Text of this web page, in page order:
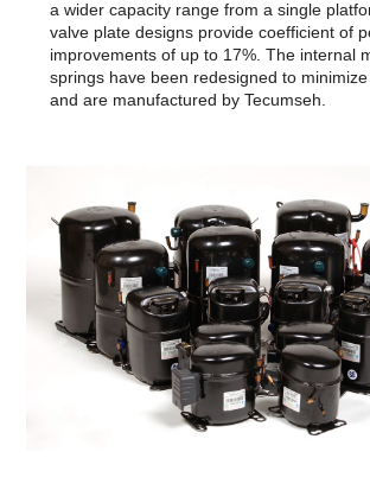
a wider capacity range from a single
valve plate designs provide coefficient of
improvements of up to 17%. The internal
springs have been redesigned to
and are manufactured by Tecumseh.